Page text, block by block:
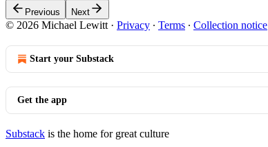
Previous Next
© 2026 Michael Lewitt · Privacy ∙ Terms ∙ Collection notice
Start your Substack
Get the app
Substack is the home for great culture